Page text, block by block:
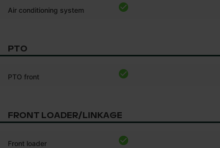
Air conditioning system
PTO
PTO front
FRONT LOADER/LINKAGE
Front loader